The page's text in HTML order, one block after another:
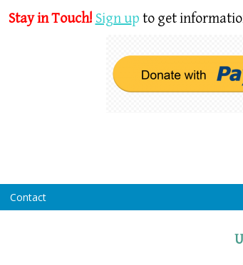
Stay in Touch! Sign up to get
Contact